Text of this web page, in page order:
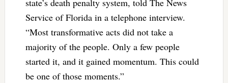
state’s death penalty system, told The News
Service of Florida in a telephone interview.
“Most transformative acts did not take a
majority of the people. Only a few people
started it, and it gained momentum. This could
be one of those moments.”